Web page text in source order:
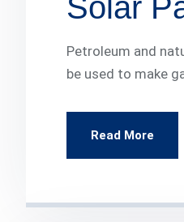
Solar
Petroleum and
be used to make
Read More